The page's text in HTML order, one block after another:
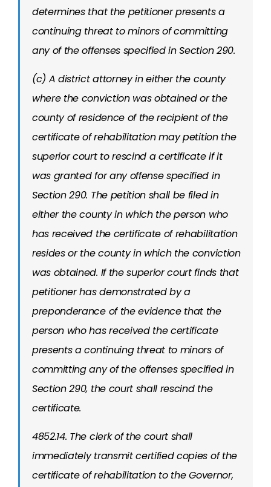
determines that the petitioner presents a
continuing threat to minors of committing
any of the offenses specified in Section 290.
(c) A district attorney in either the county
where the conviction was obtained or the
county of residence of the recipient of the
certificate of rehabilitation may petition the
superior court to rescind a certificate if it
was granted for any offense specified in
Section 290. The petition shall be filed in
either the county in which the person who
has received the certificate of rehabilitation
resides or the county in which the conviction
was obtained. If the superior court finds that
petitioner has demonstrated by a
preponderance of the evidence that the
person who has received the certificate
presents a continuing threat to minors of
committing any of the offenses specified in
Section 290, the court shall rescind the
certificate.
4852.14. The clerk of the court shall
immediately transmit certified copies of the
certificate of rehabilitation to the Governor,